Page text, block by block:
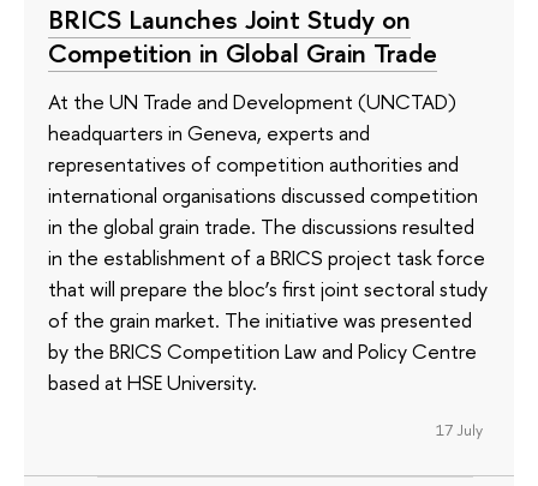
BRICS Launches Joint Study on
Competition in Global Grain Trade
At the UN Trade and Development (UNCTAD)
headquarters in Geneva, experts and
representatives of competition authorities and
international organisations discussed competition
in the global grain trade. The discussions resulted
in the establishment of a BRICS project task force
that will prepare the bloc’s first joint sectoral study
of the grain market. The initiative was presented
by the BRICS Competition Law and Policy Centre
based at HSE University.
17 July